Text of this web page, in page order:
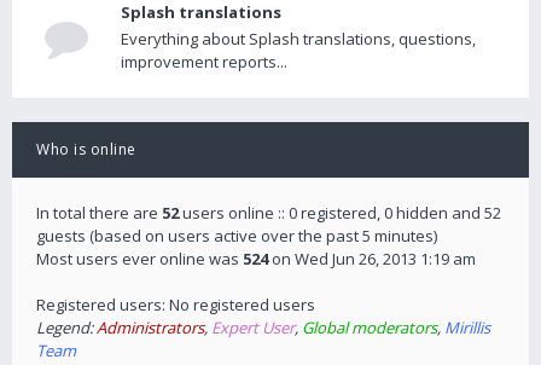
Splash translations
Everything about Splash translations, questions,
improvement reports...
Who is online
In total there are 52users online :: 0 registered, 0 hidden and 52
guests (based on users active over the past 5 minutes)
Most users ever online was 524on Wed Jun 26, 2013 1:19 am
Registered users: No registered users
Legend:Administrators, Expert User, Global moderators, Mirillis
Team